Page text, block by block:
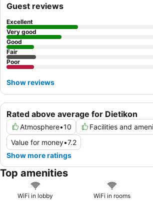
Rated above average for Dietikon
Atmosphere•10 Facilities and
Value for money•7.2
Show more ratings
Guest reviews
Excellent
Very good
Good
Fair
Poor
Show reviews
Top amenities
WiFi in lobby WiFi in rooms